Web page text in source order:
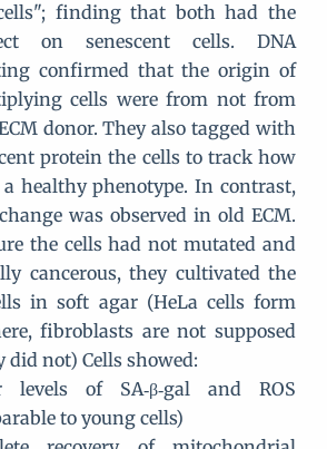
finding that both had the
on senescent cells. DNA
confirmed that the origin of
cells were from not from
donor. They also tagged with
protein the cells to track how
healthy phenotype. In contrast,
was observed in old ECM.
the cells had not mutated and
cancerous, they cultivated the
in soft agar (HeLa cells form
fibroblasts are not supposed
did not) Cells showed:
levels of SA‐β‐gal and ROS
to young cells)